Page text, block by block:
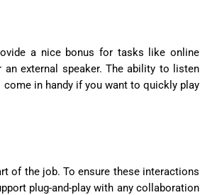
a nice bonus for tasks like online
external speaker. The ability to listen
in handy if you want to quickly play
of the job. To ensure these interactions
plug-and-play with any collaboration